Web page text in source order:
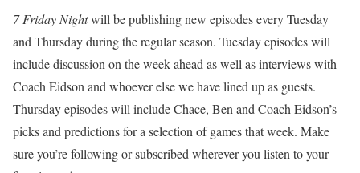
7 Friday Nightwill be publishing new episodes every Tuesday
and Thursday during the regular season. Tuesday episodes will
include discussion on the week ahead as well as interviews with
Coach Eidson and whoever else we have lined up as guests.
Thursday episodes will include Chace, Ben and Coach Eidson’s
picks and predictions for a selection of games that week. Make
sure you’re following or subscribed wherever you listen to your